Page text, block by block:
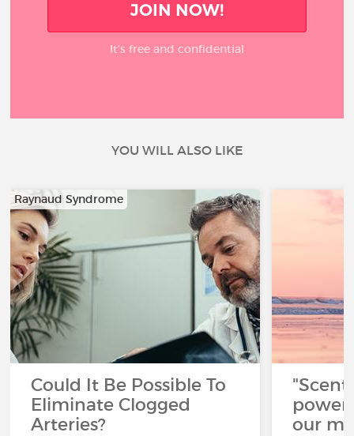
JOIN NOW!
It’s free and confidential
YOU WILL ALSO LIKE
Raynaud Syndrome
Could It Be Possible To
Eliminate Clogged
Arteries?
power
our